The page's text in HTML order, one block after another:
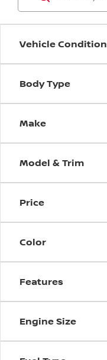
Vehicle Condition
Body Type
Make
Model & Trim
Price
Color
Features
Engine Size